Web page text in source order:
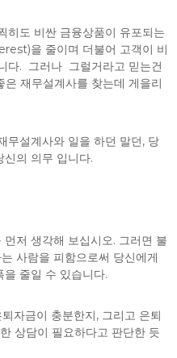
히도 비싼 금융상품이 유포되는
을 줄이며 더불어 고객이 비
다. 그러나 그럴거라고 믿는건
재무설계사를 찾는데 게을리
무설계사와 일을 하던 말던, 당
의 의무 입니다.
저 생각해 보십시오. 그러면 불
사람을 피함으로써 당신에게
줄일 수 있습니다.
자금이 충분한지, 그리고 은퇴
상담이 필요하다고 판단한 듯